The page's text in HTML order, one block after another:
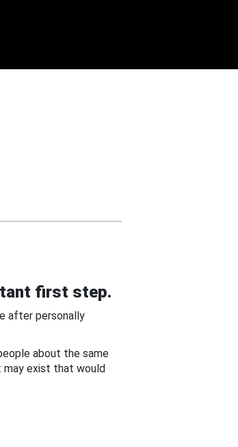
first step.
after personally
about the same
exist that would